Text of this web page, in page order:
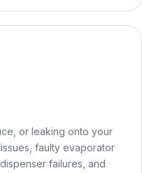
or leaking onto your
faulty evaporator
failures, and